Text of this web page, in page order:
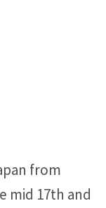
from
mid 17th and